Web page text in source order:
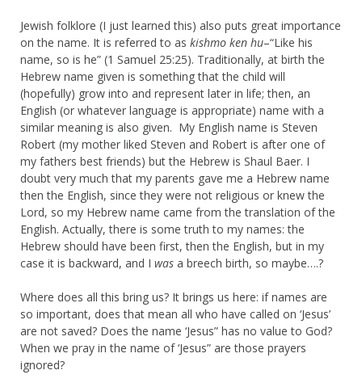
Jewish folklore (I just learned this) also puts great importance
on the name. It is referred to as kishmo ken hu–“Like his
name, so is he” (1 Samuel 25:25). Traditionally, at birth the
Hebrew name given is something that the child will
(hopefully) grow into and represent later in life; then, an
English (or whatever language is appropriate) name with a
similar meaning is also given. My English name is Steven
Robert (my mother liked Steven and Robert is after one of
my fathers best friends) but the Hebrew is Shaul Baer. I
doubt very much that my parents gave me a Hebrew name
then the English, since they were not religious or knew the
Lord, so my Hebrew name came from the translation of the
English. Actually, there is some truth to my names: the
Hebrew should have been first, then the English, but in my
case it is backward, and I was a breech birth, so maybe….?
Where does all this bring us? It brings us here: if names are
so important, does that mean all who have called on ‘Jesus’
are not saved? Does the name ‘Jesus” has no value to God?
When we pray in the name of ‘Jesus” are those prayers
ignored?